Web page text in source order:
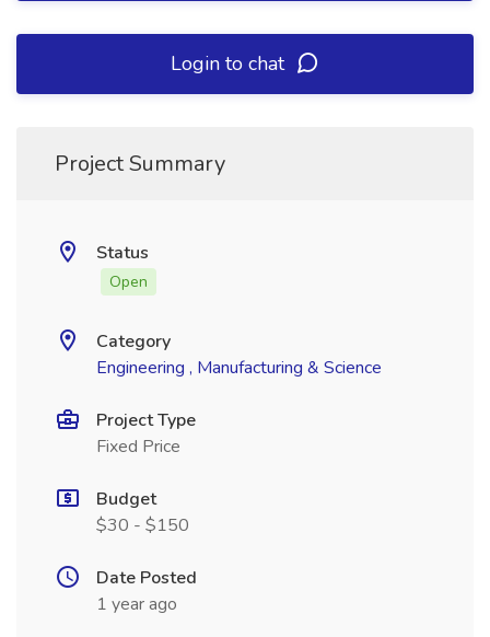
Login to chat
Project Summary
Status
Open
Category
Engineering , Manufacturing & Science
Project Type
Fixed Price
Budget
$30 - $150
Date Posted
1 year ago